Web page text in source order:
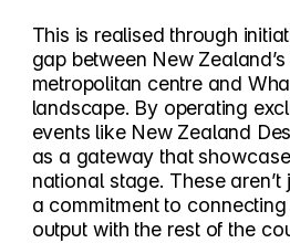
This is realised through
gap between New
metropolitan centre and
landscape. By operating
events like New Zealand
as a gateway that
national stage. These aren’t
a commitment to connecting
output with the rest of the